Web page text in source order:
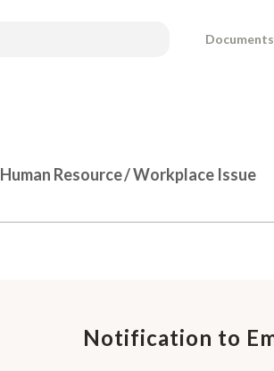
Documents
Human Resource / Workplace Issue
Notification to